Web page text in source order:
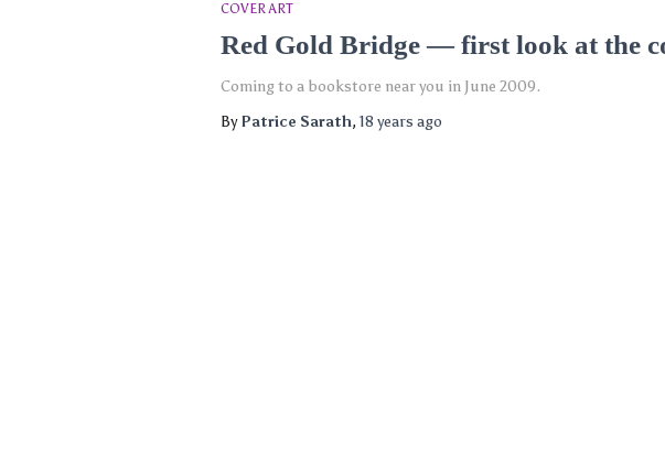
COVER ART
Red Gold Bridge — first look at the
Coming to a bookstore near you in June 2009.
ByPatrice Sarath, 18 years ago